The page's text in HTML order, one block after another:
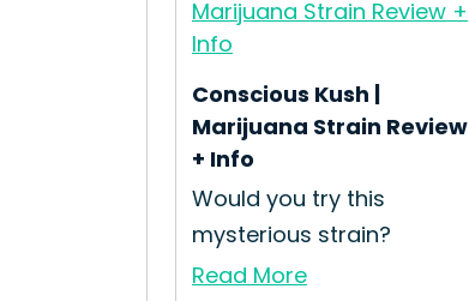
Conscious Kush |
Marijuana Strain Review
+ Info
Would you try this
mysterious strain?
Read More